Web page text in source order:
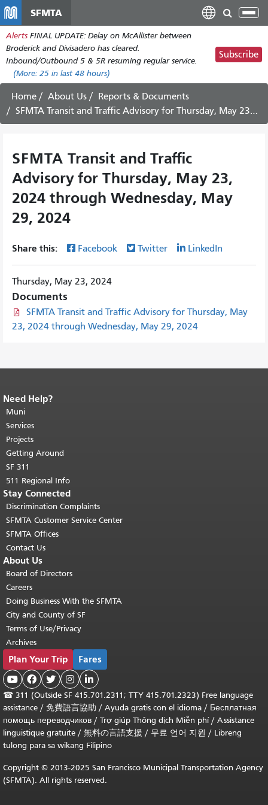
main
content
SFMTA
Alerts FINAL UPDATE: Delay on McAllister between
Broderick and Divisadero has cleared.
Inbound/Outbound 5 & 5R resuming regular service.
(More: 25 in last 48 hours)
Subscribe
Home About Us
Reports & Documents
SFMTA Transit and Traffic Advisory for Thursday, May 23, 2024 through Wednesday, May 29, 2024
SFMTA Transit and Traffic
Advisory for Thursday, May 23,
2024 through Wednesday, May
29, 2024
Share this: Facebook Twitter LinkedIn
Thursday, May 23, 2024
Documents
SFMTA Transit and Traffic Advisory for Thursday, May
23, 2024 through Wednesday, May 29, 2024
End of page content.
page repeats on every page.
top of main content.
Need Help?
Muni
Services
Projects
Getting Around
SF 311
511 Regional Info
Stay Connected
Discrimination Complaints
SFMTA Customer Service Center
SFMTA Offices
Contact Us
About Us
Board of Directors
Careers
Doing Business With the SFMTA
City and County of SF
Terms of Use/Privacy
Archives
Plan Your Trip Fares
    
☎ 311 (Outside SF 415.701.2311; TTY 415.701.2323) Free language
assistance / 免費語言協助 / Ayuda gratis con el idioma / Бесплатная
помощь переводчиков / Trợ giúp Thông dịch Miễn phí/ Assistance
linguistique gratuite / 無料の言語支援 / 무료 언어 지원 / Libreng
tulong para sa wikang Filipino
Copyright © 2013-2025 San Francisco Municipal Transportation Agency
(SFMTA). All rights reserved.